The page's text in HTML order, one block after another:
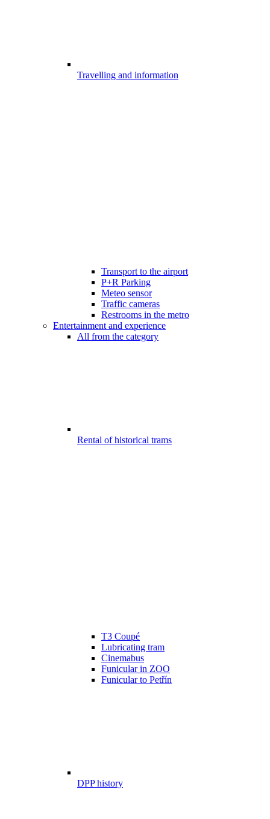
Travelling and information
Transport to the airport
P+R Parking
Meteo sensor
Traffic cameras
Restrooms in the metro
Entertainment and experience
All from the category
Rental of historical trams
T3 Coupé
Lubricating tram
Cinemabus
Funicular in ZOO
Funicular to Petřín
DPP history